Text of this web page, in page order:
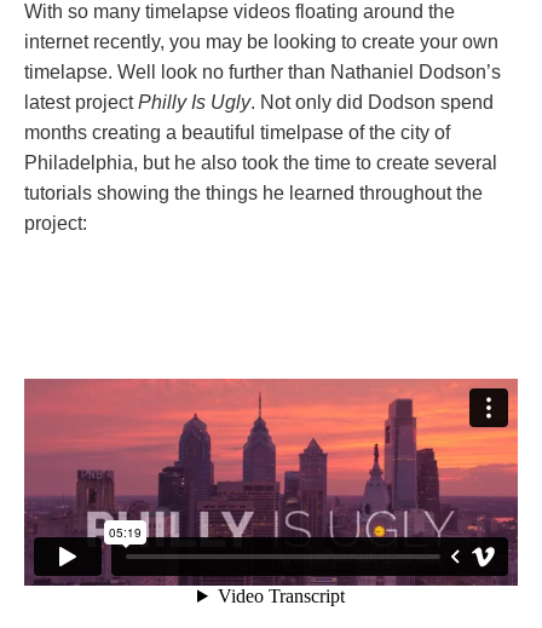
With so many timelapse videos floating around the
internet recently, you may be looking to create your own
timelapse. Well look no further than Nathaniel Dodson’s
latest projectPhilly Is Ugly. Not only did Dodson spend
months creating a beautiful timelpase of the city of
Philadelphia, but he also took the time to create several
tutorials showing the things he learned throughout the
project: